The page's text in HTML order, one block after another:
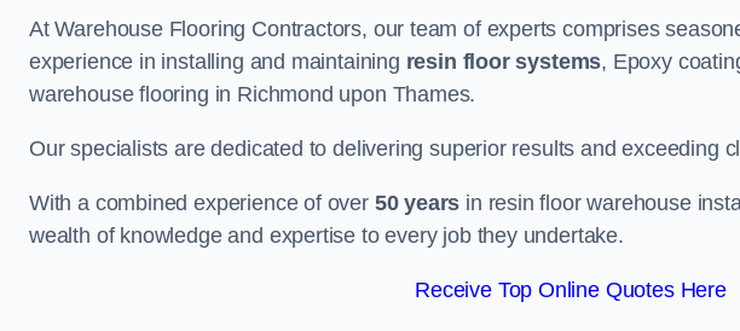
At Warehouse Flooring Contractors, our team of experts comprises
experience in installing and maintaining resin floor systems, Epoxy
warehouse flooring in Richmond upon Thames.
Our specialists are dedicated to delivering superior results and exceeding
With a combined experience of over 50 years in resin floor warehouse
wealth of knowledge and expertise to every job they undertake.
Receive Top Online Quotes Here